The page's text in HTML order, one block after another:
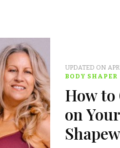
UPDATED ON
BODY SHAPER
How to
on